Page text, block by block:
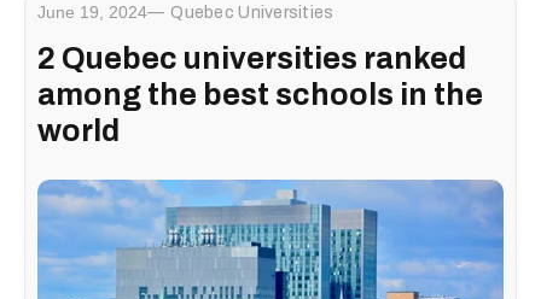
June 19, 2024 Quebec Universities
2 Quebec universities ranked
among the best schools in the
world